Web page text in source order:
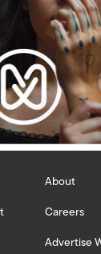
About
Careers
Advertise